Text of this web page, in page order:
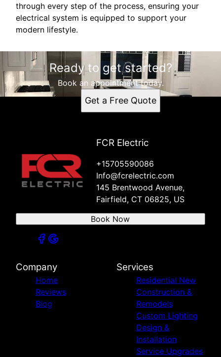
through every step of the process, ensuring your
electrical system is equipped to support your
modern lifestyle.
Ready to get started?
Book an appointment today.
Get a Free Quote
FCR Electric
+15705590086
Info@fcrelectric.com
145 Brentwood Avenue,
Fairfield, CT 06825, US
Book Now
Company
Home
Reviews
Blog
Services
Residential New
Construction &
Remodels
Custom Lighting
Design &
Installation
Service Upgrades